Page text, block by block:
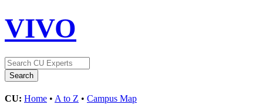
VIVO
CU: Home • A to Z • Campus Map